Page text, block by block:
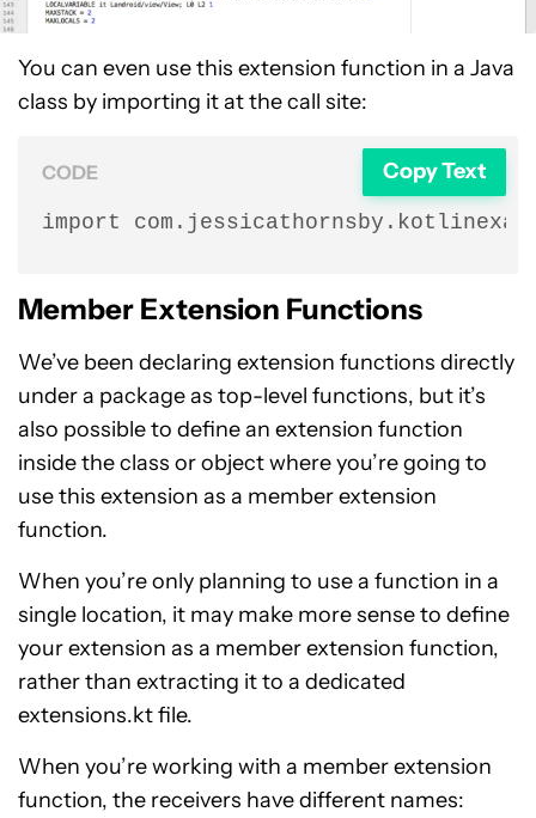
You can even use this extension function in a Java
class by importing it at the call site:
CODE Copy Text
import
Member Extension Functions
We’ve been declaring extension functions directly
under a package as top-level functions, but it’s
also possible to define an extension function
inside the class or object where you’re going to
use this extension as a member extension
function.
When you’re only planning to use a function in a
single location, it may make more sense to define
your extension as a member extension function,
rather than extracting it to a dedicated
extensions.kt file.
When you’re working with a member extension
function, the receivers have different names: